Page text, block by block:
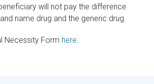
will not pay the difference
name drug and the generic drug.
Necessity Form here.